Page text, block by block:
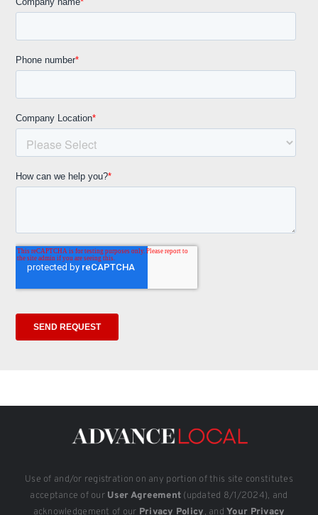
Use of and/or registration on any portion of this site constitutes
acceptance of our User Agreement (updated 8/1/2024), and
acknowledgement of our Privacy Policy, andYour Privacy